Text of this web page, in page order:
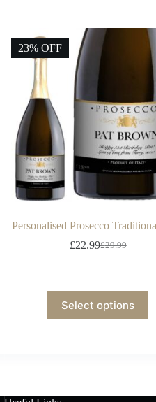
23% OFF
Personalised Prosecco
£29.99
£22.99
Select options